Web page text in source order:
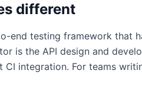
different
end testing framework that
is the API design and
integration. For teams